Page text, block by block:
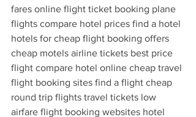
fares online flight ticket booking plane
flights compare hotel prices find a hotel
hotels for cheap flight booking offers
cheap motels airline tickets best price
flight compare hotel online cheap travel
flight booking sites find a flight cheap
round trip flights travel tickets low
airfare flight booking websites hotel